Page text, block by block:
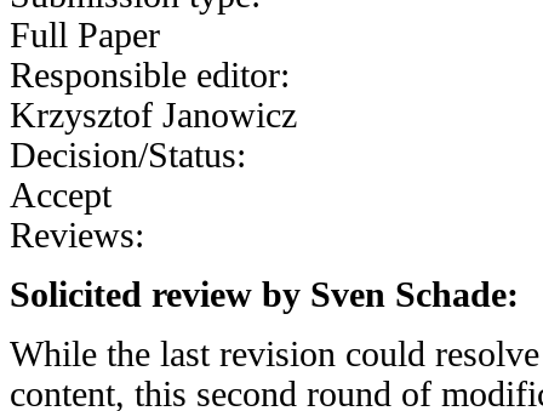
Full Paper
Responsible editor:
Krzysztof Janowicz
Decision/Status:
Accept
Reviews:
Solicited review by Sven Schade:
While the last revision could
content, this second round of